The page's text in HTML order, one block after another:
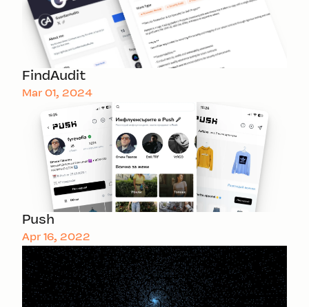
FindAudit
Mar 01, 2024
Push
Apr 16, 2022